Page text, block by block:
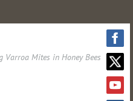
Varroa Mites in Honey Bees